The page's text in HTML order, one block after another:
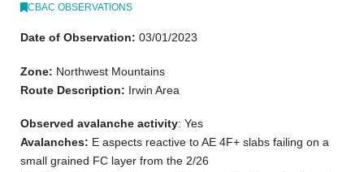
CBAC OBSERVATIONS
Date of Observation: 03/01/2023
Zone: Northwest Mountains
Route Description: Irwin Area
Observed avalanche activity: Yes
Avalanches: E aspects reactive to AE 4F+ slabs failing on a
small grained FC layer from the 2/26